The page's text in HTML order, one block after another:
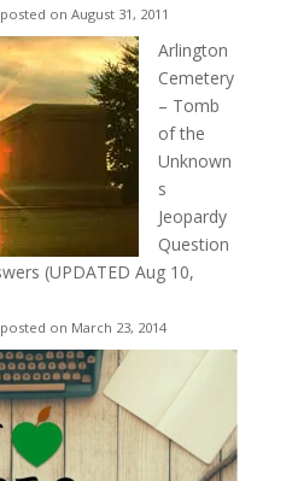
posted on August 31, 2011
Arlington
Cemetery
– Tomb
of the
Unknown
s
Jeopardy
Question
(UPDATED Aug 10,
posted on March 23, 2014